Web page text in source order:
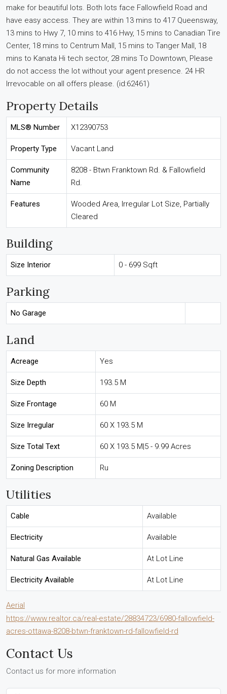
make for beautiful lots. Both lots face Fallowfield Road and
have easy access. They are within 13 mins to 417 Queensway,
13 mins to Hwy 7, 10 mins to 416 Hwy, 15 mins to Canadian Tire
Center, 18 mins to Centrum Mall, 15 mins to Tanger Mall, 18
mins to Kanata Hi tech sector, 28 mins To Downtown, Please
do not access the lot without your agent presence. 24 HR
Irrevocable on all offers please. (id:62461)
Property Details
MLS® Number X12390753
Property Type Vacant Land
Community
Name
8208 - Btwn Franktown Rd. & Fallowfield
Rd.
Features
Wooded Area, Irregular Lot Size, Partially
Cleared
Building
Size Interior 0 - 699 Sqft
Parking
No Garage
Land
Acreage Yes
Size Depth 193.5 M
Size Frontage 60 M
Size Irregular 60 X 193.5 M
Size Total Text 60 X 193.5 M|5 - 9.99 Acres
Zoning Description Ru
Utilities
Cable Available
Electricity Available
Natural Gas Available At Lot Line
Electricity Available At Lot Line
Aerial
https://www.realtor.ca/real-estate/28834723/6980-fallowfield-
acres-ottawa-8208-btwn-franktown-rd-fallowfield-rd
Contact Us
Contact us for more information